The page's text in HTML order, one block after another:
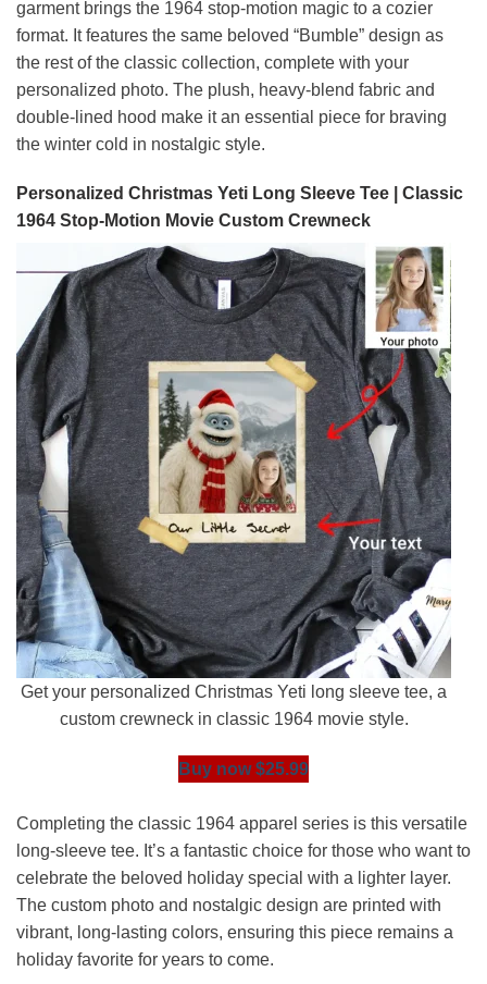
garment brings the 1964 stop-motion magic to a cozier
format. It features the same beloved “Bumble” design as
the rest of the classic collection, complete with your
personalized photo. The plush, heavy-blend fabric and
double-lined hood make it an essential piece for braving
the winter cold in nostalgic style.
Personalized Christmas Yeti Long Sleeve Tee | Classic
1964 Stop-Motion Movie Custom Crewneck
Get your personalized Christmas Yeti long sleeve tee, a
custom crewneck in classic 1964 movie style.
Buy now $25.99
Completing the classic 1964 apparel series is this versatile
long-sleeve tee. It’s a fantastic choice for those who want to
celebrate the beloved holiday special with a lighter layer.
The custom photo and nostalgic design are printed with
vibrant, long-lasting colors, ensuring this piece remains a
holiday favorite for years to come.